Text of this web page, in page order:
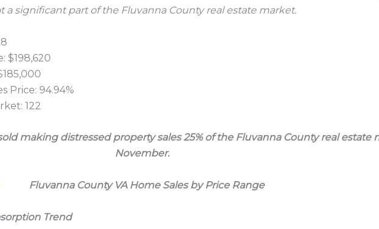
a significant part of the Fluvanna County real estate market.
$198,620
Price: 94.94%
122
making distressed property sales 25% of the Fluvanna County real estate
November.